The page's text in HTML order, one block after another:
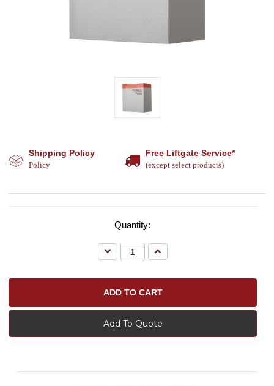
Shipping Policy
Policy
Free Liftgate Service*
(except select products)
Quantity:
Decrease
Quantity:
Increase
Quantity:
Add To Quote